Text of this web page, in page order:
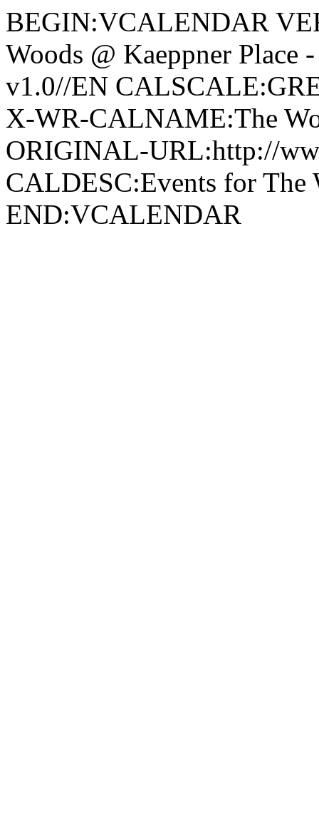
BEGIN:VCALENDAR
Woods @ Kaeppner
v1.0//EN
X-WR-CALNAME:The
ORIGINAL-URL:http://
CALDESC:Events for The
END:VCALENDAR